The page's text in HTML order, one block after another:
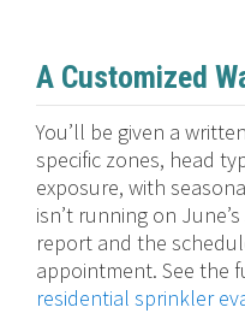
A Customized
You’ll be given a
specific zones, head
exposure, with
isn’t running on
report and the
appointment. See the
residential sprinkler